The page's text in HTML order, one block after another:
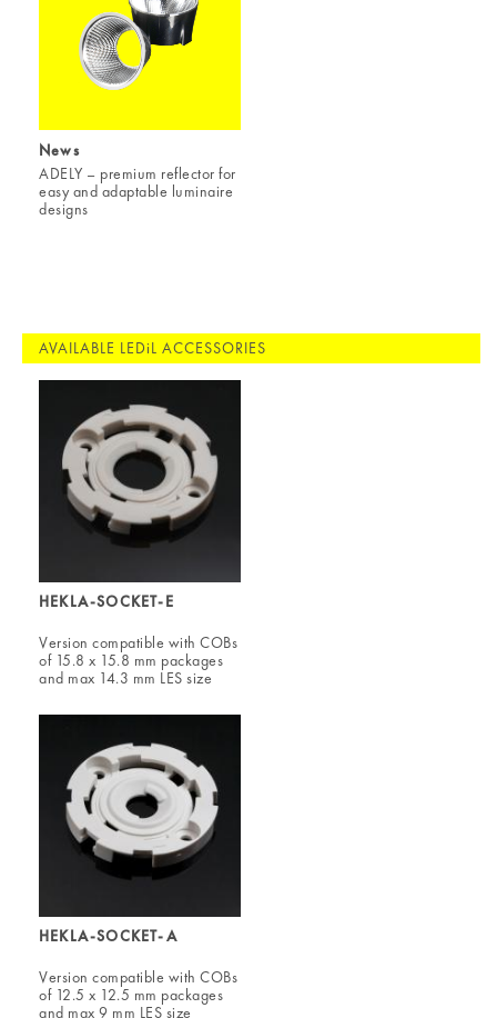
News
ADELY – premium reflector for
easy and adaptable luminaire
designs
AVAILABLE LEDiL ACCESSORIES
HEKLA-SOCKET-E
Version compatible with COBs
of 15.8 x 15.8 mm packages
and max 14.3 mm LES size
HEKLA-SOCKET-A
Version compatible with COBs
of 12.5 x 12.5 mm packages
and max 9 mm LES size